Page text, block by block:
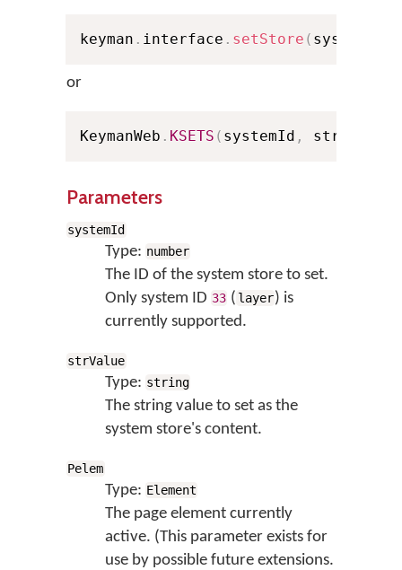
keyman . interface . setStore ( systemId
or
KeymanWeb . KSETS ( systemId , strValue
Parameters
systemId
Type: number
The ID of the system store to set.
Only system ID 33 ( layer) is
currently supported.
strValue
Type: string
The string value to set as the
system store's content.
Pelem
Type: Element
The page element currently
active. (This parameter exists for
use by possible future extensions.